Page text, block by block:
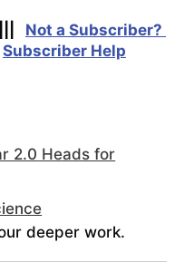
Not a Subscriber?
Subscriber Help
2.0 Heads for
deeper work.